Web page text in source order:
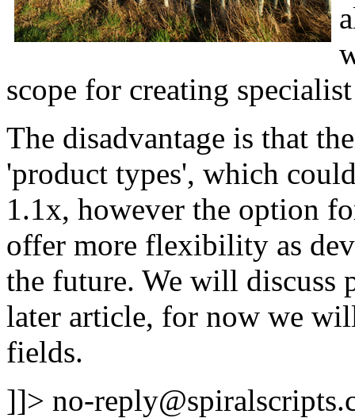
scope for creating
The disadvantage is that
'product types', which
1.1x, however the option
offer more flexibility as
the future. We will discuss
later article, for now we
fields.
]]> no-